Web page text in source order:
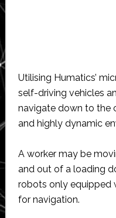
Utilising Humatics’
self-driving vehicles
navigate down to the
and highly dynamic
A worker may be
and out of a loading
robots only equipped
for navigation.